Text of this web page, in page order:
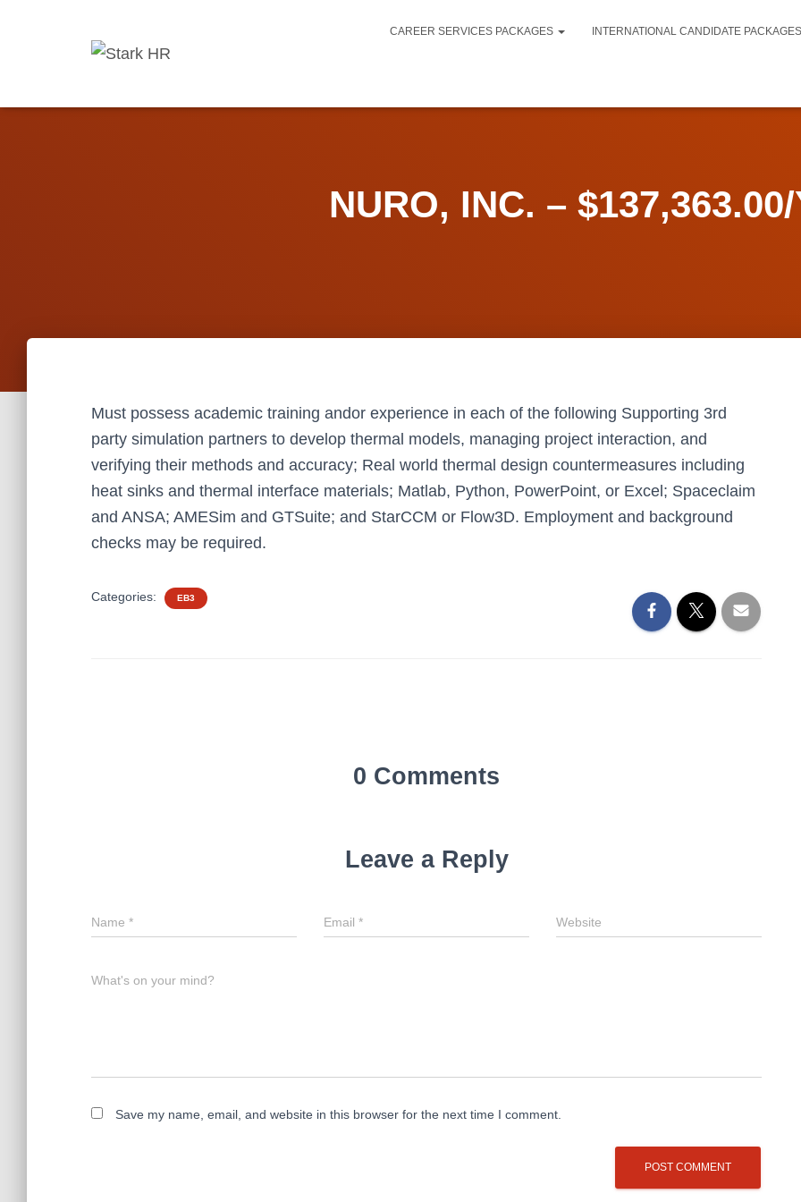
CAREER SERVICES PACKAGES INTERNATIONAL CANDIDATE PACKAGES
NURO, INC. –
Must possess academic training andor experience in each of the following Supporting 3rd
party simulation partners to develop thermal models, managing project interaction, and
verifying their methods and accuracy; Real world thermal design countermeasures including
heat sinks and thermal interface materials; Matlab, Python, PowerPoint, or Excel; Spaceclaim
and ANSA; AMESim and GTSuite; and StarCCM or Flow3D. Employment and background
checks may be required.
Categories: EB3
0 Comments
Leave a Reply
Name * Email * Website
What's on your mind?
Save my name, email, and website in this browser for the next time I comment.